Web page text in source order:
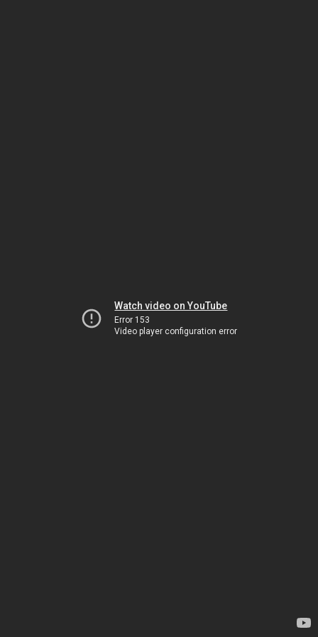
Watch video on YouTube
Error 153
Video player configuration error